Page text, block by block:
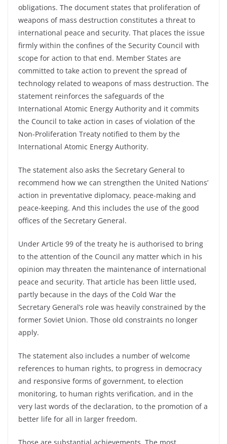
obligations. The document states that proliferation of
weapons of mass destruction constitutes a threat to
international peace and security. That places the issue
firmly within the confines of the Security Council with
scope for action to that end. Member States are
committed to take action to prevent the spread of
technology related to weapons of mass destruction. The
statement reinforces the safeguards of the
International Atomic Energy Authority and it commits
the Council to take action in cases of violation of the
Non-Proliferation Treaty notified to them by the
International Atomic Energy Authority.
The statement also asks the Secretary General to
recommend how we can strengthen the United Nations’
action in preventative diplomacy, peace-making and
peace-keeping. And this includes the use of the good
offices of the Secretary General.
Under Article 99 of the treaty he is authorised to bring
to the attention of the Council any matter which in his
opinion may threaten the maintenance of international
peace and security. That article has been little used,
partly because in the days of the Cold War the
Secretary General’s role was heavily constrained by the
former Soviet Union. Those old constraints no longer
apply.
The statement also includes a number of welcome
references to human rights, to progress in democracy
and responsive forms of government, to election
monitoring, to human rights verification, and in the
very last words of the declaration, to the promotion of a
better life for all in larger freedom.